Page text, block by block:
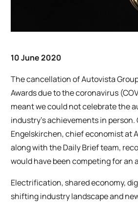
10 June 2020
The cancellation of Autovista
Awards due to the coronavirus
meant we could not celebrate the
industry’s achievements in
Engelskirchen, chief economist at
along with the Daily Brief team,
would have been competing for an
Electrification, shared economy,
shifting industry landscape and